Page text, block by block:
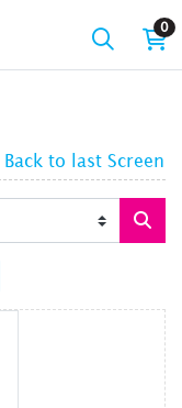
0
Back to last Screen